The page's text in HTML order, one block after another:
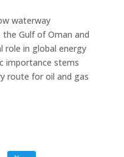
waterway
Gulf of Oman and
role in global energy
importance stems
route for oil and gas